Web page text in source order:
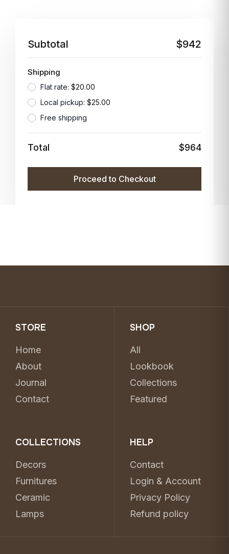
Subtotal $942
Shipping
Flat rate: $20.00
Local pickup: $25.00
Free shipping
Total $964
Proceed to Checkout
STORE
Home
About
Journal
Contact
SHOP
All
Lookbook
Collections
Featured
COLLECTIONS
Decors
Furnitures
Ceramic
Lamps
HELP
Contact
Login & Account
Privacy Policy
Refund policy